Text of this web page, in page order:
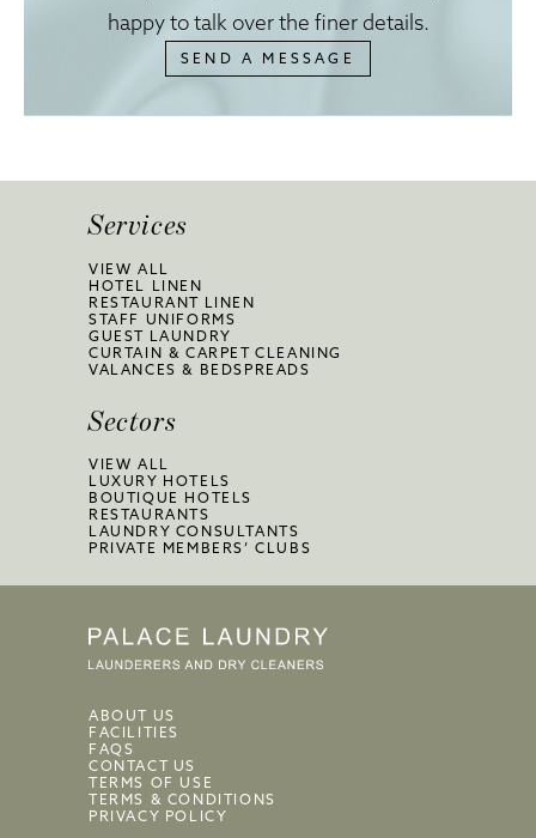
happy to talk over the finer details.
SEND A MESSAGE
Services
VIEW ALL
HOTEL LINEN
RESTAURANT LINEN
STAFF UNIFORMS
GUEST LAUNDRY
CURTAIN & CARPET CLEANING
VALANCES & BEDSPREADS
Sectors
VIEW ALL
LUXURY HOTELS
BOUTIQUE HOTELS
RESTAURANTS
LAUNDRY CONSULTANTS
PRIVATE MEMBERS’ CLUBS
ABOUT US
FACILITIES
FAQS
CONTACT US
TERMS OF USE
TERMS & CONDITIONS
PRIVACY POLICY